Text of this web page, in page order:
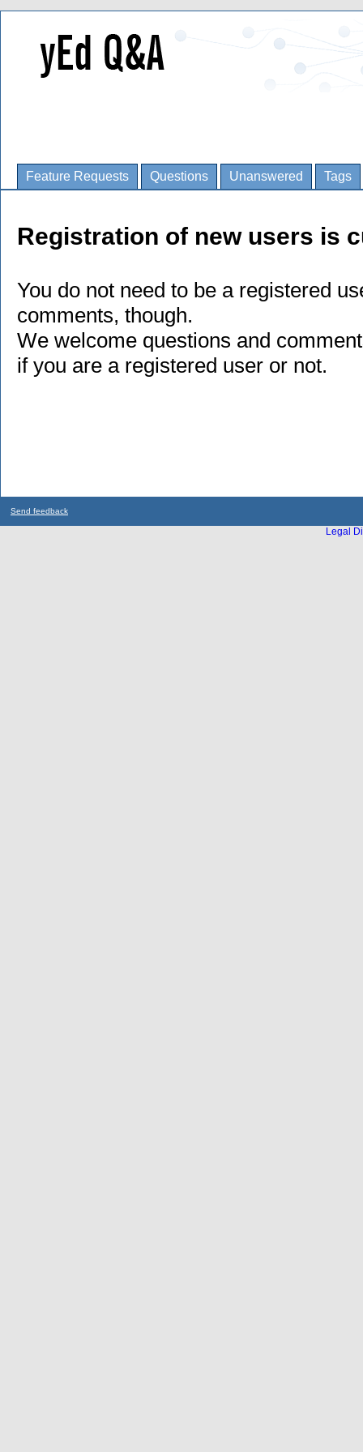
Feature Requests Questions Unanswered Tags
Registration of new users is
You do not need to be a registered
comments, though.
We welcome questions and
if you are a registered user or not.
Send feedback
Legal